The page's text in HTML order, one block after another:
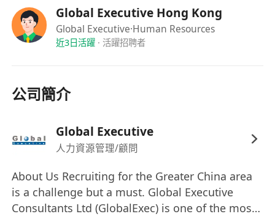
installation design and signalling standard, and
applicable E&M installation practices and
standards;
equipment conforms to the approved design
- Carry out pre-work briefing and
conduct site safety inspection;
site surveys, as needed, and take lead in
resolving site and installation-related issues;
and
Global Executive Hong Kong
Global Executive·Human Resources
近3日活躍· 活躍招聘者
公司簡介
Global Executive
人力資源管理/顧問
About Us Recruiting for the Greater China area
is a challenge but a must. Global Executive
Consultants Ltd (GlobalExec) is one of the most